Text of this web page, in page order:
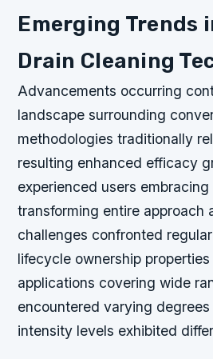
Emerging Trends
Drain Cleaning
Advancements occurring
landscape surrounding
methodologies traditionally
resulting enhanced efficacy
experienced users
transforming entire approach
challenges confronted
lifecycle ownership
applications covering wide
encountered varying
intensity levels exhibited